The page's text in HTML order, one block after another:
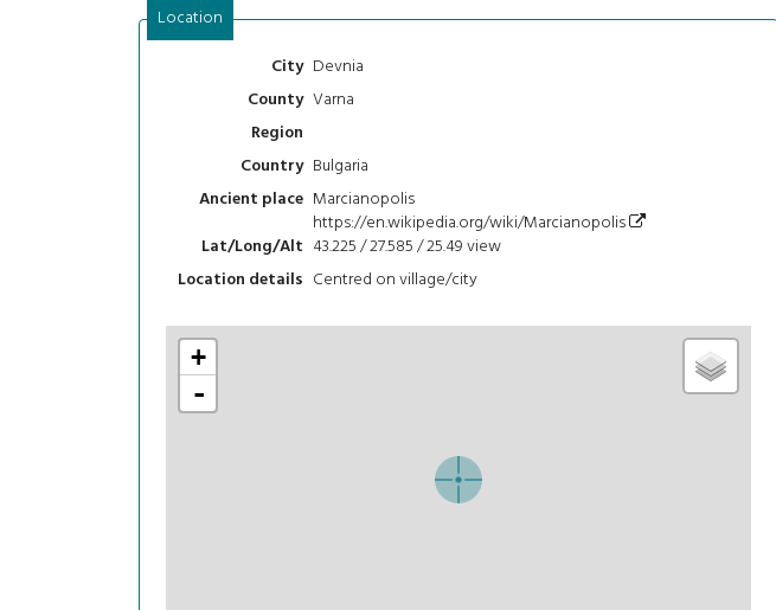
Location
City Devnia
County Varna
Region
Country Bulgaria
Ancient place Marcianopolis
https://en.wikipedia.org/wiki/Marcianopolis
Lat/Long/Alt 43.225 / 27.585 / 25.49view
Location details Centred on village/city
+
-